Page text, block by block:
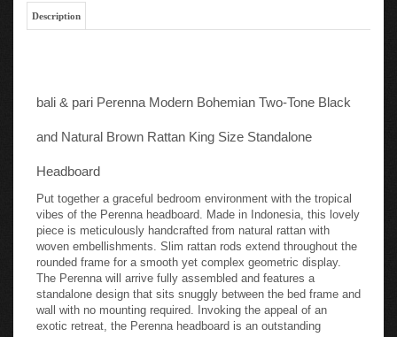
Description
bali & pari Perenna Modern Bohemian Two-Tone Black
and Natural Brown Rattan King Size Standalone
Headboard
Put together a graceful bedroom environment with the tropical
vibes of the Perenna headboard. Made in Indonesia, this lovely
piece is meticulously handcrafted from natural rattan with
woven embellishments. Slim rattan rods extend throughout the
rounded frame for a smooth yet complex geometric display.
The Perenna will arrive fully assembled and features a
standalone design that sits snuggly between the bed frame and
wall with no mounting required. Invoking the appeal of an
exotic retreat, the Perenna headboard is an outstanding